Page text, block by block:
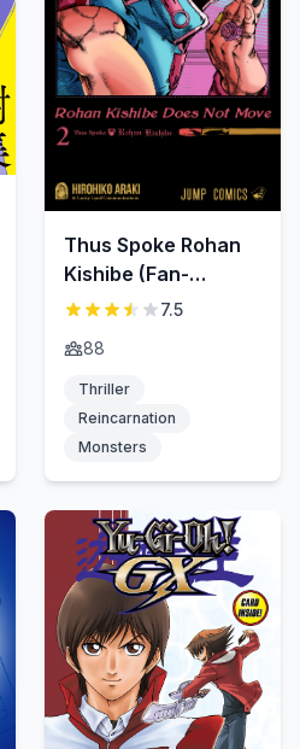
Thus Spoke Rohan
Kishibe (Fan-
Colored)
7.5
88
Thriller
Reincarnation
Monsters